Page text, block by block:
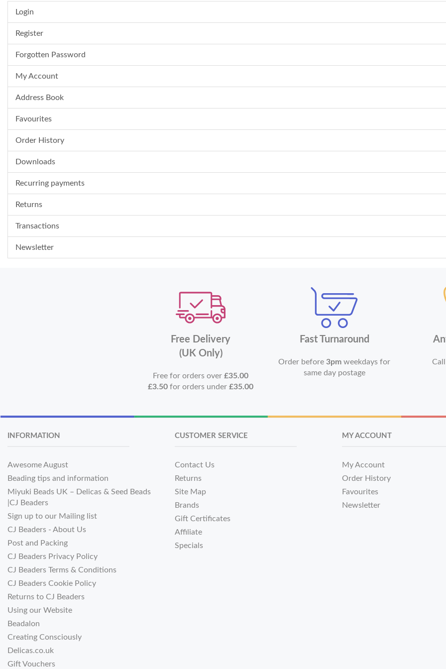
Login
Register
Forgotten Password
My Account
Address Book
Favourites
Order History
Downloads
Recurring payments
Returns
Transactions
Newsletter
Free Delivery
(UK Only)
Free for orders over£35.00
£3.50 for orders under£35.00
Fast Turnaround
Order before3pm weekdays for
same day postage
INFORMATION
Awesome August
Beading tips and information
Miyuki Beads UK – Delicas & Seed Beads
|CJ Beaders
Sign up to our Mailing list
CJ Beaders - About Us
Post and Packing
CJ Beaders Privacy Policy
CJ Beaders Terms & Conditions
CJ Beaders Cookie Policy
Returns to CJ Beaders
Using our Website
Beadalon
Creating Consciously
Delicas.co.uk
Gift Vouchers
CUSTOMER SERVICE
Contact Us
Returns
Site Map
Brands
Gift Certificates
Affiliate
Specials
MY ACCOUNT
My Account
Order History
Favourites
Newsletter